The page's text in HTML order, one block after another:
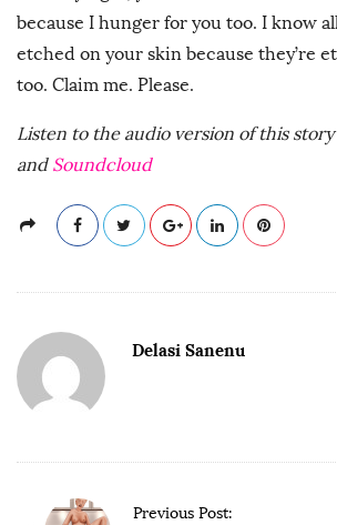
because I hunger for you too. I know
etched on your skin because they’re
too. Claim me. Please.
Listen to the audio version of this
and Soundcloud
Delasi Sanenu
Previous Post: